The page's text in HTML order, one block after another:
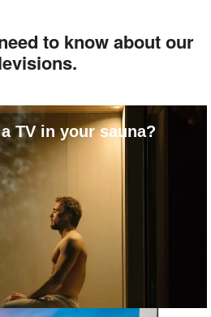
to know about our
TV in your sauna?